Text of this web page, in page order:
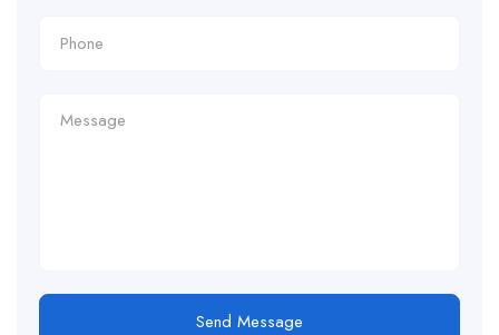
Send Message